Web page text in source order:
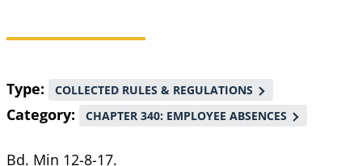
Breadcrumb
Type COLLECTED RULES & REGULATIONS
Category CHAPTER 340: EMPLOYEE ABSENCES
Bd. Min 12-8-17.